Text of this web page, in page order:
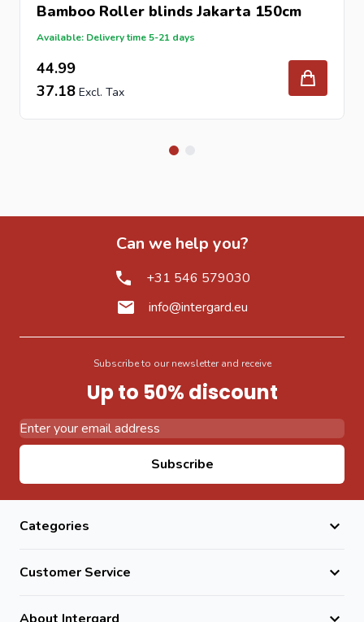
Bamboo Roller blinds Jakarta 150cm
Available: Delivery time 5-21 days
44.99
37.18
Can we help you?
+31 546 579030
info@intergard.eu
Subscribe to our newsletter and receive
Up to 50% discount
Subscribe
Categories
Customer Service